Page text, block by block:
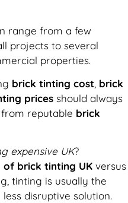
range from a few
projects to several
properties.
brick tinting cost brick
prices should always
reputable brick
expensive UK?
of brick tinting UK versus
tinting is usually the
disruptive solution.